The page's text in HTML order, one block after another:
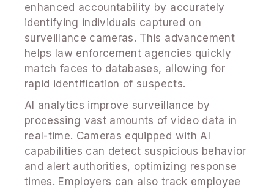
enhanced accountability by accurately
identifying individuals captured on
surveillance cameras. This advancement
helps law enforcement agencies quickly
match faces to databases, allowing for
rapid identification of suspects.
AI analytics improve surveillance by
processing vast amounts of video data in
real-time. Cameras equipped with AI
capabilities can detect suspicious behavior
and alert authorities, optimizing response
times. Employers can also track employee